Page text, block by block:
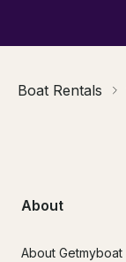
Boat Rentals
About
About Getmyboat